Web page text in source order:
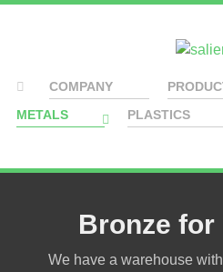
COMPANY
METALS
PLASTICS
Bronze
We have a warehouse